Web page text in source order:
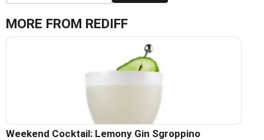
MORE FROM REDIFF
Weekend Cocktail: Lemony Gin Sgroppino